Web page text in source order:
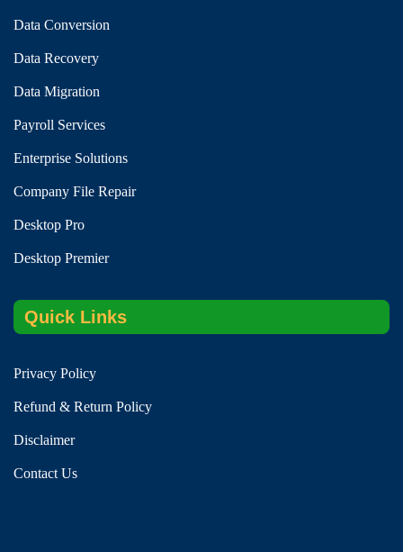
Data Conversion
Data Recovery
Data Migration
Payroll Services
Enterprise Solutions
Company File Repair
Desktop Pro
Desktop Premier
Quick Links
Privacy Policy
Refund & Return Policy
Disclaimer
Contact Us